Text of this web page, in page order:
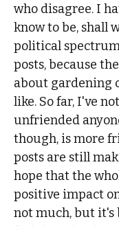
who disagree. I
know to be, shall
political
posts, because
about gardening
like. So far, I've
unfriended
though, is more
posts are still
hope that the
positive impact
not much, but